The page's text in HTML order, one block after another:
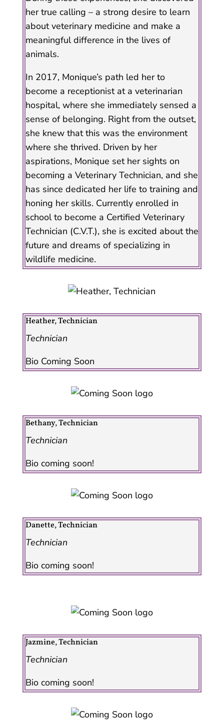
her true calling – a strong desire to learn
about veterinary medicine and make a
meaningful difference in the lives of
animals.
In 2017, Monique’s path led her to
become a receptionist at a veterinarian
hospital, where she immediately sensed a
sense of belonging. Right from the outset,
she knew that this was the environment
where she thrived. Driven by her
aspirations, Monique set her sights on
becoming a Veterinary Technician, and she
has since dedicated her life to training and
honing her skills. Currently enrolled in
school to become a Certified Veterinary
Technician (C.V.T.), she is excited about the
future and dreams of specializing in
wildlife medicine.
Heather, Technician
Technician
Bio Coming Soon
Bethany, Technician
Technician
Bio coming soon!
Danette, Technician
Technician
Bio coming soon!
Jazmine, Technician
Technician
Bio coming soon!